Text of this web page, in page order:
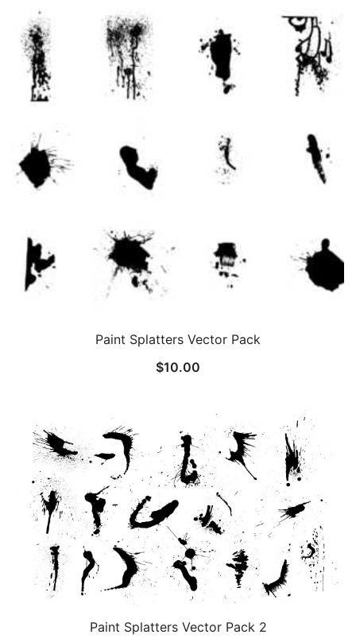
Paint Splatters Vector Pack
$10.00
Paint Splatters Vector Pack 2